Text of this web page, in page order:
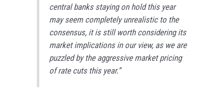
central banks staying on hold this year
may seem completely unrealistic to the
consensus, it is still worth considering its
market implications in our view, as we are
puzzled by the aggressive market pricing
of rate cuts this year.”